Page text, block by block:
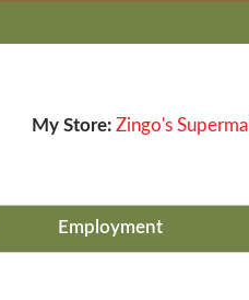
My Store: Zingo's
Employment